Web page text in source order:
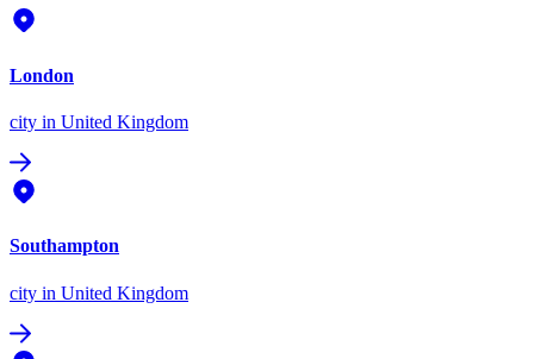
London
city in United Kingdom
Southampton
city in United Kingdom